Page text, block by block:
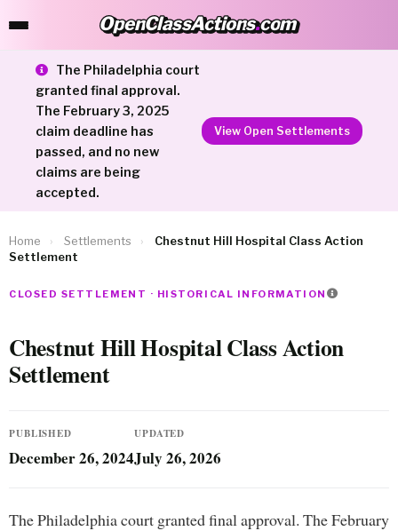
OpenClassActions.com
OpenClassActions.com
The Philadelphia court
granted final approval.
The February 3, 2025
claim deadline has
passed, and no new
claims are being
accepted.
View Open Settlements
Home › Settlements ›
Chestnut Hill Hospital Class Action
Settlement
CLOSED SETTLEMENT · HISTORICAL INFORMATION
Chestnut Hill Hospital Class Action
Settlement
PUBLISHED
December 26, 2024
UPDATED
July 26, 2026
The Philadelphia court granted final approval. The February